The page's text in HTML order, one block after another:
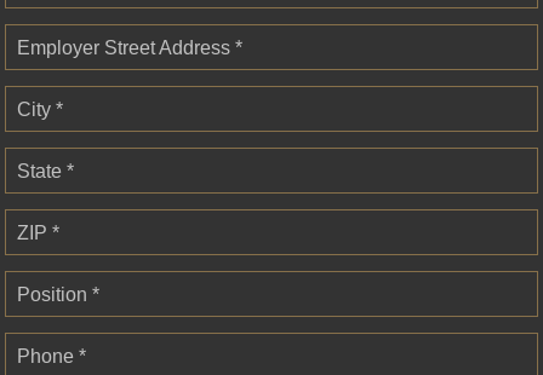
Employer Street Address *
City *
State *
ZIP *
Position *
Phone *